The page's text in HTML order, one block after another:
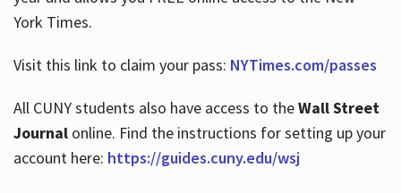
Hours
York Times.
Visit this link to claim your pass: NYTimes.com/passes
All CUNY students also have access to theWall Street
Journalonline. Find the instructions for setting up your
account here: https://guides.cuny.edu/wsj